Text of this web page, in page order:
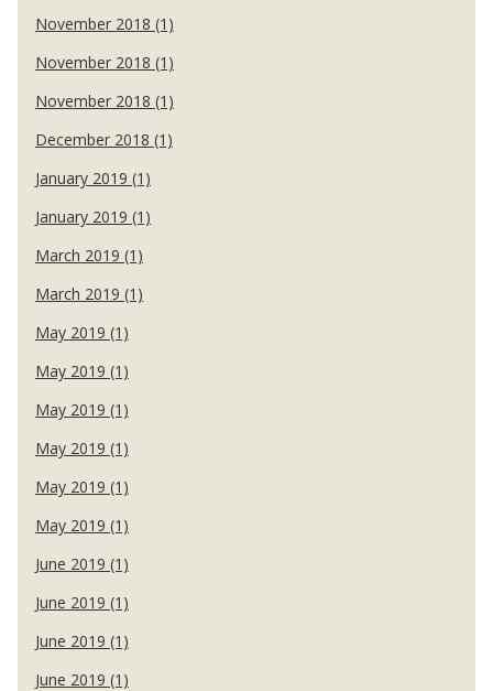
November 2018 (1)
November 2018 (1)
November 2018 (1)
December 2018 (1)
January 2019 (1)
January 2019 (1)
March 2019 (1)
March 2019 (1)
May 2019 (1)
May 2019 (1)
May 2019 (1)
May 2019 (1)
May 2019 (1)
May 2019 (1)
June 2019 (1)
June 2019 (1)
June 2019 (1)
June 2019 (1)